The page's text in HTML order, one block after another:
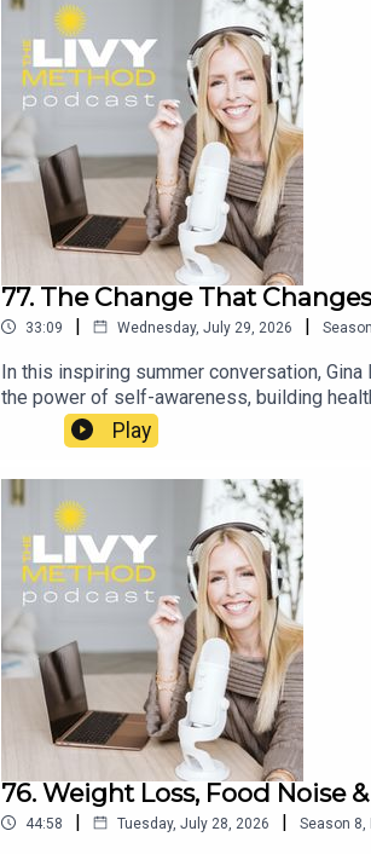
77. The Change That
33:09 | Wednesday, July 29, 2026 | Season
In this inspiring summer conversation,
the power of self-awareness, building
to sustainable weight loss and
that extends far beyond losing weight. It's
https://www.facebook.com/groups/
Play
76. Weight Loss, Food Noise &
44:58 | Tuesday, July 28, 2026 | Season 8